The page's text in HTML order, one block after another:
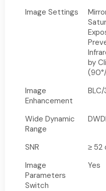
Image Settings
by
Image
Enhancement
Wide Dynamic
Range
SNR
≥ 52
Image
Parameters
Switch
Yes